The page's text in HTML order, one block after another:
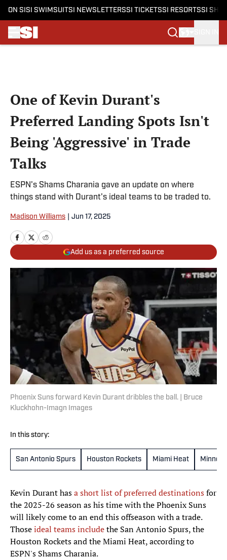
ON SI SI SWIMSUITSI NEWSLETTERSSI TICKETSSI RESORTSSI
One of Kevin Durant's
Preferred Landing Spots Isn't
Being 'Aggressive' in Trade
Talks
ESPN's Shams Charania gave an update on where
things stand with Durant's ideal teams to be traded to.
Madison Williams Jun 17, 2025
Add us as a preferred source
Phoenix Suns forward Kevin Durant dribbles the ball. | Bruce
Kluckhohn-Imagn Images
In this story:
San Antonio Spurs Houston Rockets Miami Heat
Kevin Durant hasa short list of preferred destinationsfor
the 2025-26 season as his time with the Phoenix Suns
will likely come to an end this offseason with a trade.
Thoseideal teams includethe San Antonio Spurs, the
Houston Rockets and the Miami Heat, according to
ESPN's Shams Charania.